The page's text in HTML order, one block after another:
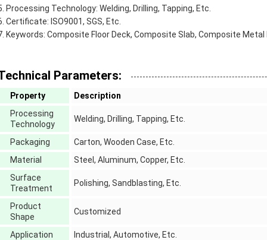
Processing Technology: Welding, Drilling, Tapping, Etc.
Certificate: ISO9001, SGS, Etc.
Keywords: Composite Floor Deck, Composite Slab, Composite Metal
Parameters:
Property
Description
Processing
Technology
Welding, Drilling, Tapping, Etc.
Packaging
Carton, Wooden Case, Etc.
Material
Steel, Aluminum, Copper, Etc.
Surface
Treatment
Polishing, Sandblasting, Etc.
Product
Shape
Customized
Application Industrial, Automotive, Etc.